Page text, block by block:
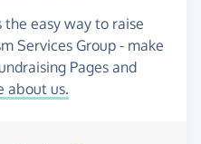
the easy way to raise
Services Group - make
Pages and
about us.